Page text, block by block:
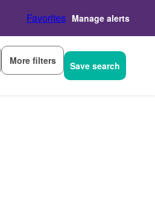
Favorites Manage alerts
More filters Save search